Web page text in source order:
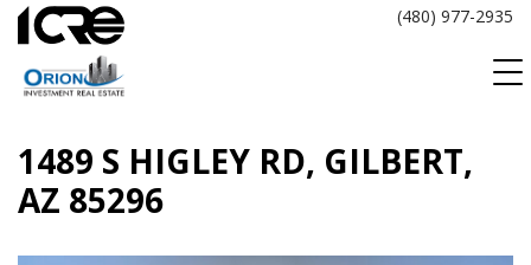
Skip
content
(480) 977-2935
1489 S HIGLEY RD, GILBERT,
AZ 85296